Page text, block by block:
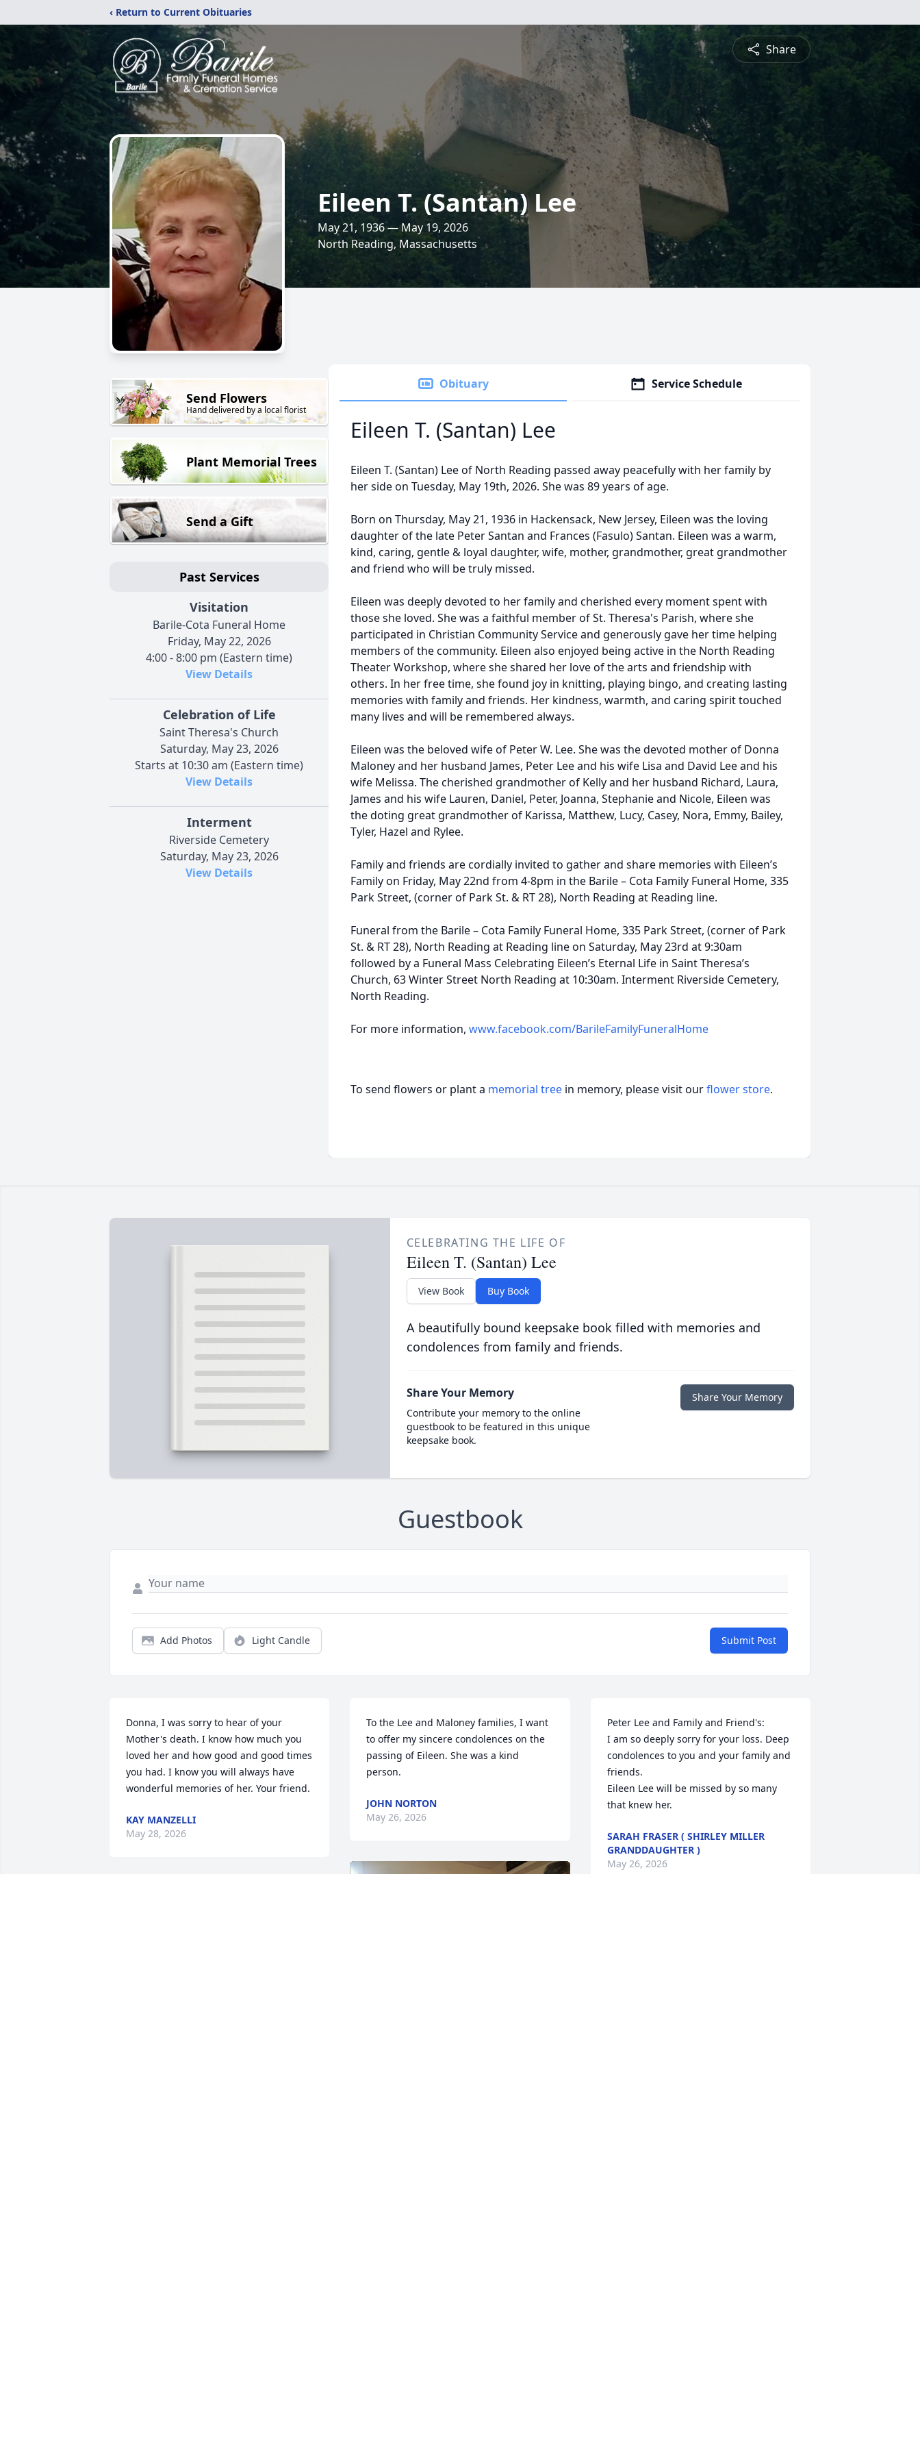
‹ Return to Current Obituaries
Share
Eileen T. (Santan) Lee
May 21, 1936 — May 19, 2026
North Reading, Massachusetts
Send Flowers
Hand delivered by a local florist
Plant Memorial Trees
Send a Gift
Past Services
Visitation
Barile-Cota Funeral Home
Friday, May 22, 2026
4:00 - 8:00 pm (Eastern time)
View Details
Celebration of Life
Saint Theresa's Church
Saturday, May 23, 2026
Starts at 10:30 am (Eastern time)
View Details
Interment
Riverside Cemetery
Saturday, May 23, 2026
View Details
Obituary Service Schedule
Eileen T. (Santan) Lee
Eileen T. (Santan) Lee of North Reading passed away peacefully with her family by
her side on Tuesday, May 19th, 2026. She was 89 years of age.
Born on Thursday, May 21, 1936 in Hackensack, New Jersey, Eileen was the loving
daughter of the late Peter Santan and Frances (Fasulo) Santan. Eileen was a warm,
kind, caring, gentle & loyal daughter, wife, mother, grandmother, great grandmother
and friend who will be truly missed.
Eileen was deeply devoted to her family and cherished every moment spent with
those she loved. She was a faithful member of St. Theresa's Parish, where she
participated in Christian Community Service and generously gave her time helping
members of the community. Eileen also enjoyed being active in the North Reading
Theater Workshop, where she shared her love of the arts and friendship with
others. In her free time, she found joy in knitting, playing bingo, and creating lasting
memories with family and friends. Her kindness, warmth, and caring spirit touched
many lives and will be remembered always.
Eileen was the beloved wife of Peter W. Lee. She was the devoted mother of Donna
Maloney and her husband James, Peter Lee and his wife Lisa and David Lee and his
wife Melissa. The cherished grandmother of Kelly and her husband Richard, Laura,
James and his wife Lauren, Daniel, Peter, Joanna, Stephanie and Nicole, Eileen was
the doting great grandmother of Karissa, Matthew, Lucy, Casey, Nora, Emmy, Bailey,
Tyler, Hazel and Rylee.
Family and friends are cordially invited to gather and share memories with Eileen’s
Family on Friday, May 22nd from 4-8pm in the Barile – Cota Family Funeral Home, 335
Park Street, (corner of Park St. & RT 28), North Reading at Reading line.
Funeral from the Barile – Cota Family Funeral Home, 335 Park Street, (corner of Park
St. & RT 28), North Reading at Reading line on Saturday, May 23rd at 9:30am
followed by a Funeral Mass Celebrating Eileen’s Eternal Life in Saint Theresa’s
Church, 63 Winter Street North Reading at 10:30am. Interment Riverside Cemetery,
North Reading.
For more information, www.facebook.com/BarileFamilyFuneralHome
To send flowers or plant a memorial tree in memory, please visit ourflower store.
CELEBRATING THE LIFE OF
Eileen T. (Santan) Lee
View Book Buy Book
A beautifully bound keepsake book filled with memories and
condolences from family and friends.
Share Your Memory
Contribute your memory to the online
guestbook to be featured in this unique
keepsake book.
Share Your Memory
Guestbook
Add Photos Light Candle Submit Post
Donna, I was sorry to hear of your
Mother's death. I know how much you
loved her and how good and good times
you had. I know you will always have
wonderful memories of her. Your friend.
KAY MANZELLI
May 28, 2026
To the Lee and Maloney families, I want
to offer my sincere condolences on the
passing of Eileen. She was a kind
person.
JOHN NORTON
May 26, 2026
Peter Lee and Family and Friend's:
I am so deeply sorry for your loss. Deep
condolences to you and your family and
friends.
Eileen Lee will be missed by so many
that knew her.
SARAH FRASER ( SHIRLEY MILLER
GRANDDAUGHTER )
May 26, 2026